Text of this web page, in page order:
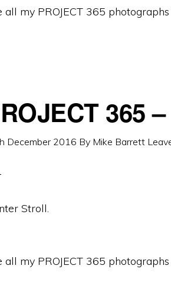
all my PROJECT 365 photographs
365
December 2016 By Mike Barrett
Stroll.
all my PROJECT 365 photographs